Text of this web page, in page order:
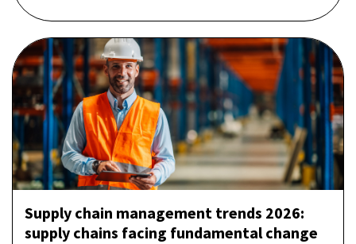
Supply chain management trends 2026:
supply chains facing fundamental change